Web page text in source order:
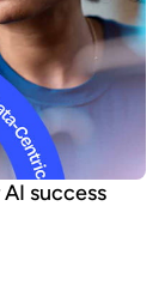
success